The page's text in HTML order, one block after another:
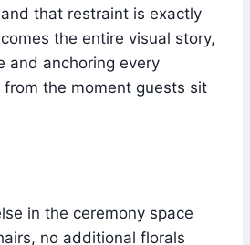
that restraint is exactly
the entire visual story,
and anchoring every
the moment guests sit
in the ceremony space
no additional florals